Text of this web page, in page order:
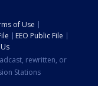
of Use
EEO Public File
rewritten, or
Stations